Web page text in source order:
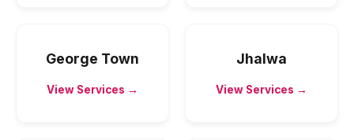
George Town
View Services →
Jhalwa
View Services →